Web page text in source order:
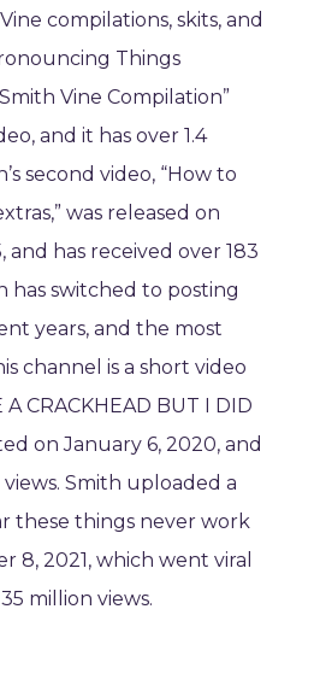
compilations, skits, and
Things
Vine Compilation”
and it has over 1.4
second video, “How to
was released on
and has received over 183
has switched to posting
years, and the most
channel is a short video
CRACKHEAD BUT I DID
on January 6, 2020, and
Smith uploaded a
these things never work
8, 2021, which went viral
million views.